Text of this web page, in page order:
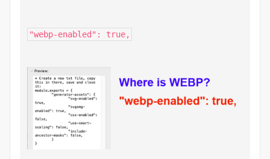
"webp-enabled": true,